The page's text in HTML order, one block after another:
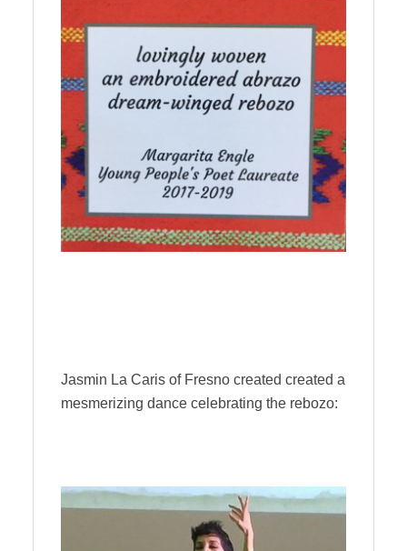
Jasmin La Caris of Fresno created created a
mesmerizing dance celebrating the rebozo: